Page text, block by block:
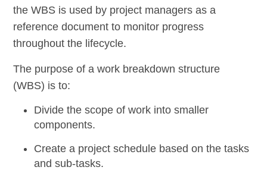
the WBS is used by project managers as a
reference document to monitor progress
throughout the lifecycle.
The purpose of a work breakdown structure
(WBS) is to:
Divide the scope of work into smaller
components.
Create a project schedule based on the tasks
and sub-tasks.